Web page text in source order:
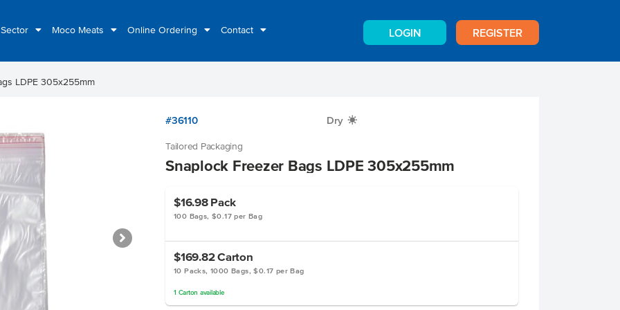
Moco Meats Online Ordering Contact LOGIN REGISTER
LDPE 305x255mm
#36110 Dry X
Tailored Packaging
Snaplock Freezer Bags LDPE 305x255mm
$16.98 Pack
100 Bags, $0.17 per Bag
$169.82Carton
10 Packs, 1000 Bags, $0.17 per Bag
1 Carton available